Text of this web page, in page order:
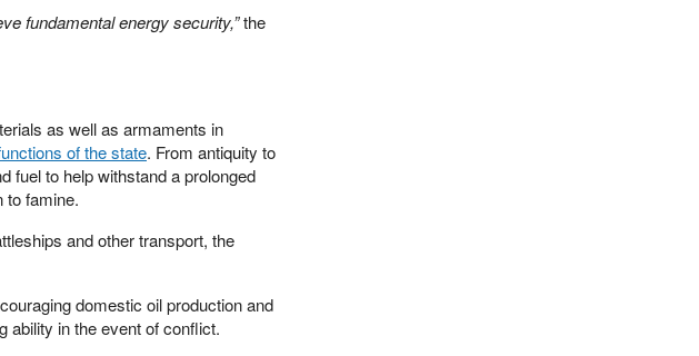
fundamental energy security,”the
as well as armaments in
of the state. From antiquity to
fuel to help withstand a prolonged
to famine.
and other transport, the
domestic oil production and
ability in the event of conflict.